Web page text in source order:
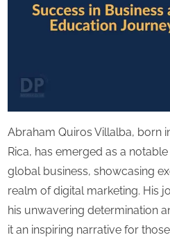
Abraham Quiros Villalba, born
Rica, has emerged as a
global business, showcasing
realm of digital marketing. His
his unwavering determination
it an inspiring narrative for